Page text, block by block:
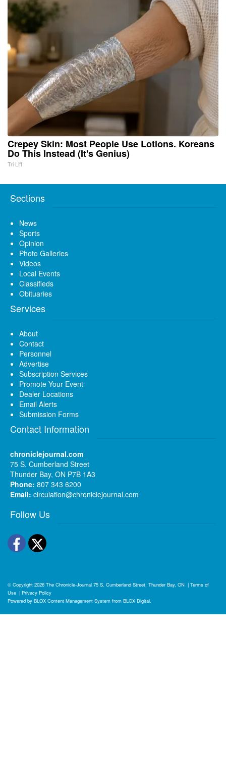
Crepey Skin: Most People Use Lotions. Koreans
Do This Instead (It's Genius)
Tri Lift
Sections
News
Sports
Opinion
Photo Galleries
Videos
Local Events
Classifieds
Obituaries
Services
About
Contact
Personnel
Advertise
Subscription Services
Promote Your Event
Dealer Locations
Email Alerts
Submission Forms
Contact Information
chroniclejournal.com
75 S. Cumberland Street
Thunder Bay, ON P7B 1A3
Phone: 807 343 6200
Email: circulation@chroniclejournal.com
Follow Us
Facebook
Twitter
© Copyright 2026 The Chronicle-Journal 75 S. Cumberland Street, Thunder Bay, ON | Terms of
Use | Privacy Policy
Powered by BLOX Content Management System from BLOX Digital.